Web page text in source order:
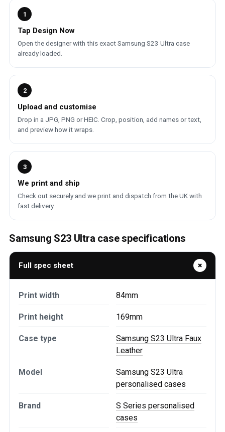
1
Tap Design Now
Open the designer with this exact Samsung S23 Ultra case
already loaded.
2
Upload and customise
Drop in a JPG, PNG or HEIC. Crop, position, add names or text,
and preview how it wraps.
3
We print and ship
Check out securely and we print and dispatch from the UK with
fast delivery.
Samsung S23 Ultra case specifications
Full spec sheet
Print width 84mm
Print height 169mm
Case type
Samsung S23 Ultra Faux
Leather
Model
Samsung S23 Ultra
personalised cases
Brand
S Series personalised
cases